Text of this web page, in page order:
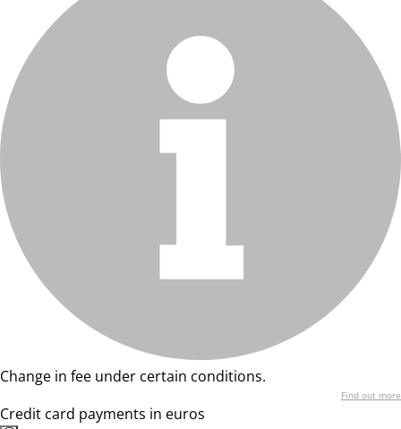
Change in fee under certain conditions.
Find out more
Credit card payments in euros